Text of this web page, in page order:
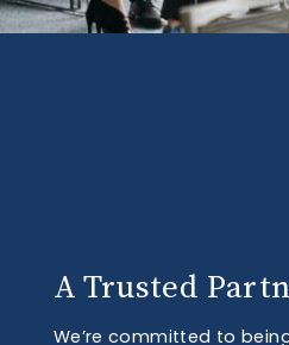
A Trusted
We’re committed to